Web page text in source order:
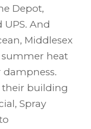
Depot,
UPS. And
Middlesex
summer heat
building
Spray